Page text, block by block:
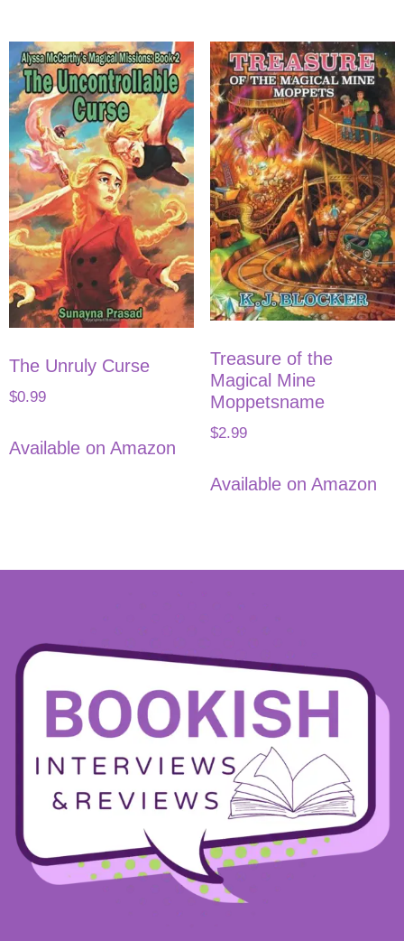
The Unruly Curse
$0.99
Available on Amazon
Treasure of the
Magical Mine
Moppetsname
$2.99
Available on Amazon